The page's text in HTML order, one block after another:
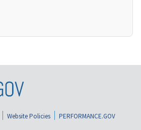
Website Policies
PERFORMANCE.GOV